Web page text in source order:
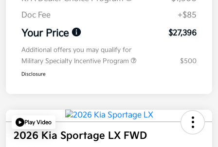
Doc Fee
+$85
Your Price $27,396
Additional offers you may qualify for
Military Specialty Incentive Program
$500
Disclosure
Play Video
2026 Kia Sportage LX FWD